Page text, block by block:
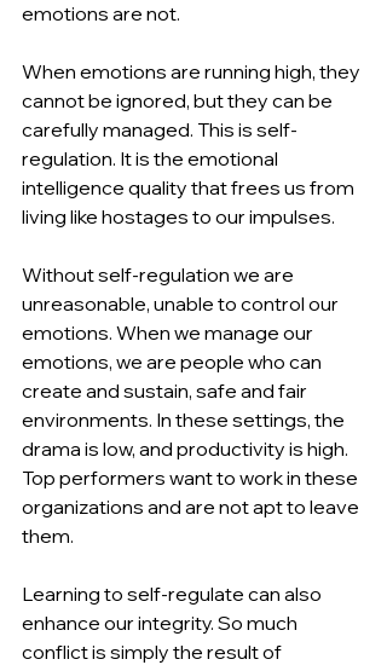
emotions are not.
When emotions are running high, they
cannot be ignored, but they can be
carefully managed. This is self-
regulation. It is the emotional
intelligence quality that frees us from
living like hostages to our impulses.
Without self-regulation we are
unreasonable, unable to control our
emotions. When we manage our
emotions, we are people who can
create and sustain, safe and fair
environments. In these settings, the
drama is low, and productivity is high.
Top performers want to work in these
organizations and are not apt to leave
them.
Learning to self-regulate can also
enhance our integrity. So much
conflict is simply the result of